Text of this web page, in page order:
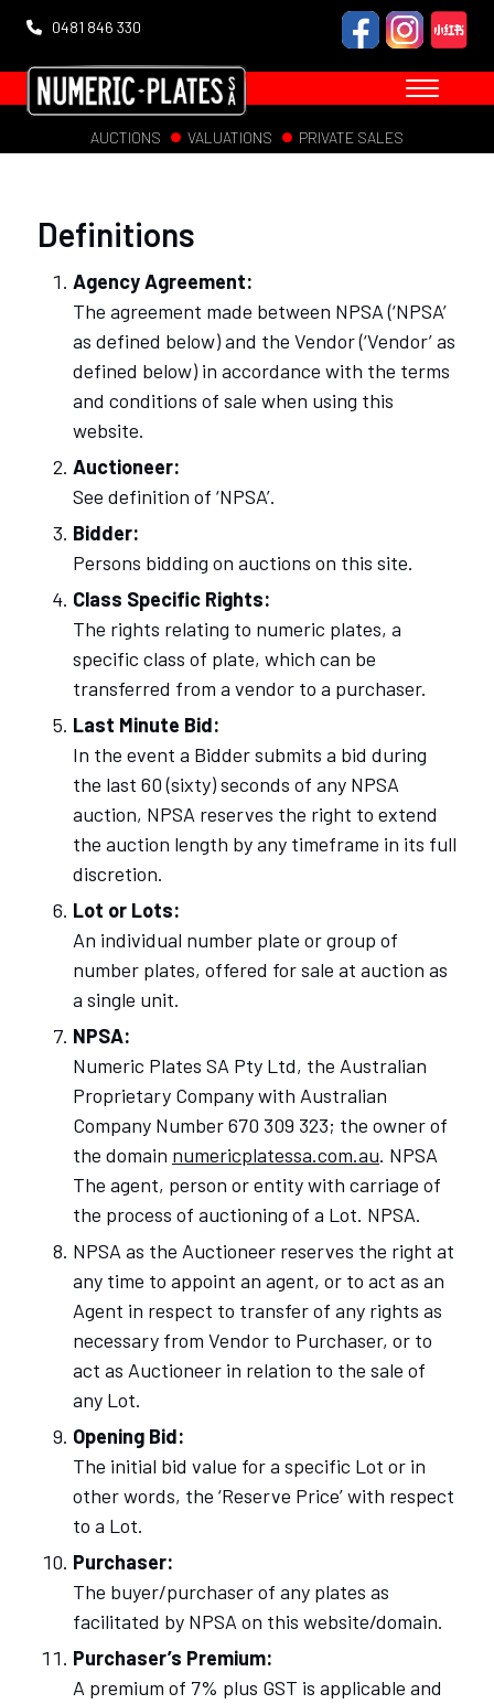
0481 846 330
AUCTIONS VALUATIONS PRIVATE SALES
Definitions
Agency Agreement:
The agreement made between NPSA (‘NPSA’
as defined below) and the Vendor (‘Vendor’ as
defined below) in accordance with the terms
and conditions of sale when using this
website.
Auctioneer:
See definition of ‘NPSA’.
Bidder:
Persons bidding on auctions on this site.
Class Specific Rights:
The rights relating to numeric plates, a
specific class of plate, which can be
transferred from a vendor to a purchaser.
Last Minute Bid:
In the event a Bidder submits a bid during
the last 60 (sixty) seconds of any NPSA
auction, NPSA reserves the right to extend
the auction length by any timeframe in its full
discretion.
Lot or Lots:
An individual number plate or group of
number plates, offered for sale at auction as
a single unit.
NPSA:
Numeric Plates SA Pty Ltd, the Australian
Proprietary Company with Australian
Company Number 670 309 323; the owner of
the domain numericplatessa.com.au. NPSA
The agent, person or entity with carriage of
the process of auctioning of a Lot. NPSA.
NPSA as the Auctioneer reserves the right at
any time to appoint an agent, or to act as an
Agent in respect to transfer of any rights as
necessary from Vendor to Purchaser, or to
act as Auctioneer in relation to the sale of
any Lot.
Opening Bid:
The initial bid value for a specific Lot or in
other words, the ‘Reserve Price’ with respect
to a Lot.
Purchaser:
The buyer/purchaser of any plates as
facilitated by NPSA on this website/domain.
Purchaser’s Premium:
A premium of 7% plus GST is applicable and